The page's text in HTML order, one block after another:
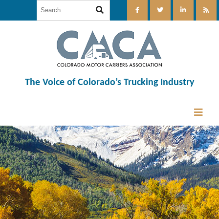
The Voice of Colorado’s Trucking Industry
12:00 am
1:00 am
2:00 am